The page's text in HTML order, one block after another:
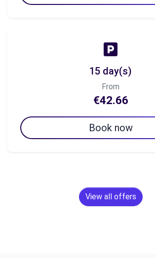
15 day(s)
From
€42.66
Book now
View all offers